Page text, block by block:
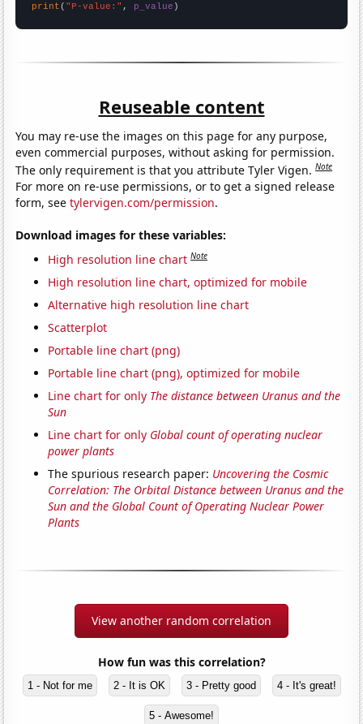
print ( "P-value:" , p_value )
Reuseable content
You may re-use the images on this page for any purpose,
even commercial purposes, without asking for permission.
The only requirement is that you attribute Tyler Vigen.Note
For more on re-use permissions, or to get a signed release
form, seetylervigen.com/permission.
Download images for these variables:
High resolution line chart Note
High resolution line chart, optimized for mobile
Alternative high resolution line chart
Scatterplot
Portable line chart (png)
Portable line chart (png), optimized for mobile
Line chart for only The distance between Uranus and the
Sun
Line chart for only Global count of operating nuclear
power plants
The spurious research paper: Uncovering the Cosmic
Correlation: The Orbital Distance between Uranus and the
Sun and the Global Count of Operating Nuclear Power
Plants
View another random correlation
How fun was this correlation?
1 - Not for me 2 - It is OK 3 - Pretty good 4 - It's great!
5 - Awesome!